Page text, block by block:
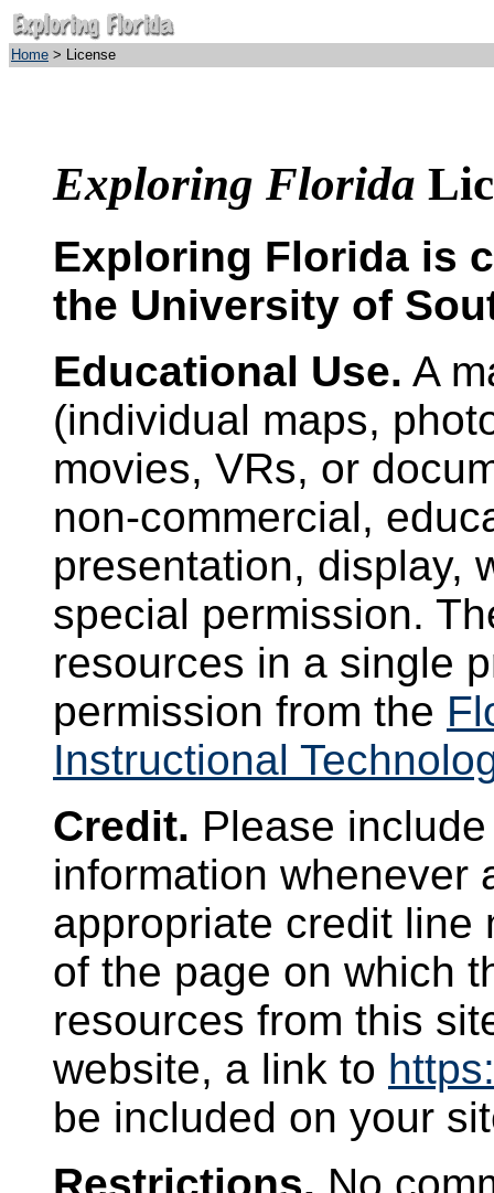
Home > License
Exploring Florida
Exploring Florida is
the University of
Educational Use. A
(individual maps,
movies, VRs, or
non-commercial,
presentation, display,
special permission.
resources in a single
permission from the
Instructional
Credit. Please
information whenever
appropriate credit line
of the page on which
resources from this
website, a link to
be included on your
Restrictions. No